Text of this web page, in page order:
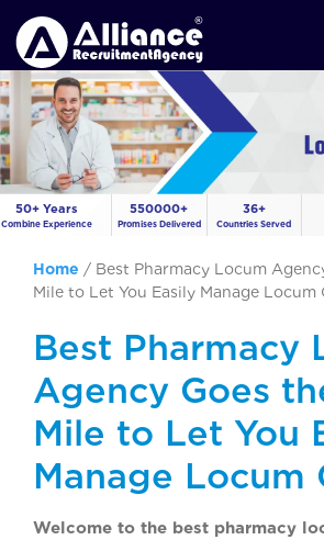
50+ Years
Combine Experience
550000+
Promises Delivered
36+
Countries Served
Home / Best Pharmacy Locum
Mile to Let You Easily Manage Locum
Best Pharmacy
Agency Goes
Mile to Let You
Manage Locum
Welcome to the best pharmacy